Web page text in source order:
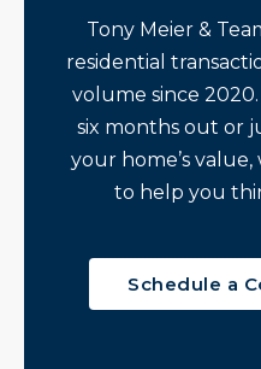
Tony Meier &
residential
volume since
six months out or
your home’s
to help you
Schedule a